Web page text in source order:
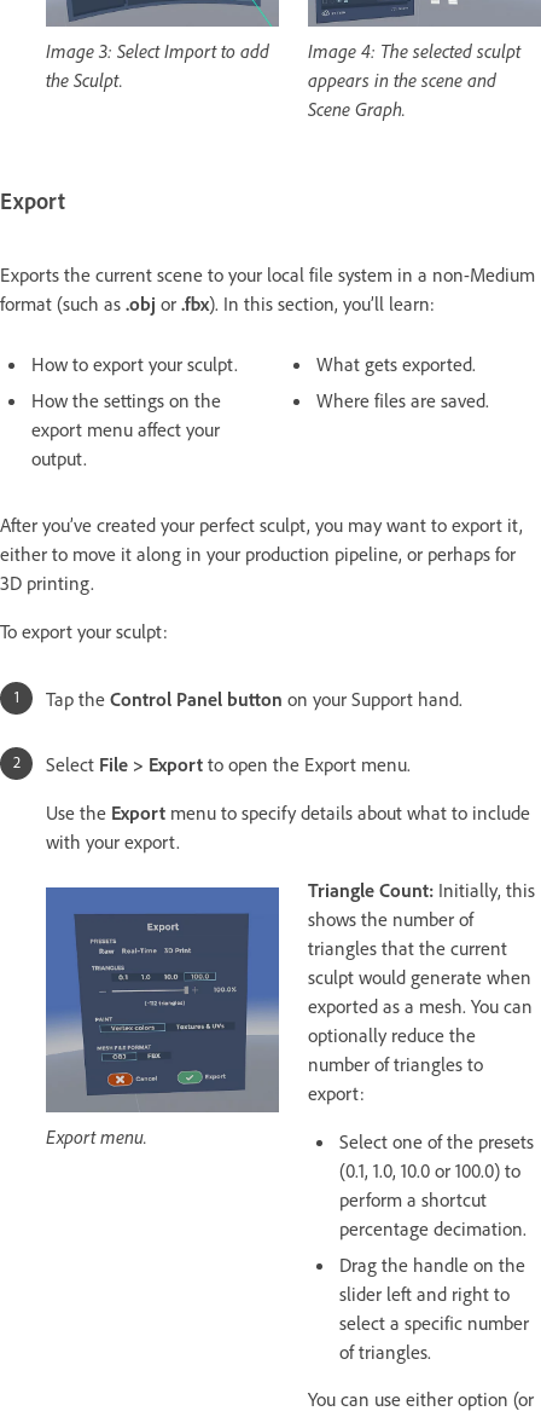
Image 4: The selected sculpt
appears in the scene and
Scene Graph.
Image 3: Select Import to add
the Sculpt.
Export
Exports the current scene to your local file system in a non-Medium
format (such as .obj or .fbx). In this section, you’ll learn:
How to export your sculpt.
How the settings on the
export menu affect your
output.
What gets exported.
Where files are saved.
After you’ve created your perfect sculpt, you may want to export it,
either to move it along in your production pipeline, or perhaps for
3D printing.
To export your sculpt:
Tap the Control Panel button on your Support hand.
Select File > Export to open the Export menu.
Use the Export menu to specify details about what to include
with your export.
Export menu.
Triangle Count: Initially, this
shows the number of
triangles that the current
sculpt would generate when
exported as a mesh. You can
optionally reduce the
number of triangles to
export:
Select one of the presets
(0.1, 1.0, 10.0 or 100.0) to
perform a shortcut
percentage decimation.
Drag the handle on the
slider left and right to
select a specific number
of triangles.
You can use either option (or